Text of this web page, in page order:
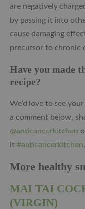
are negatively
by passing it into
cause damaging
precursor to chronic
Have you made
recipe?
We’d love to see
a comment below,
@anticancerkitchen
it #anticancerkitchen.
More healthy
MAI TAI
(VIRGIN)